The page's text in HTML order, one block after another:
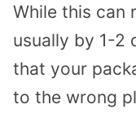
While this can
usually by 1-2
that your
to the wrong